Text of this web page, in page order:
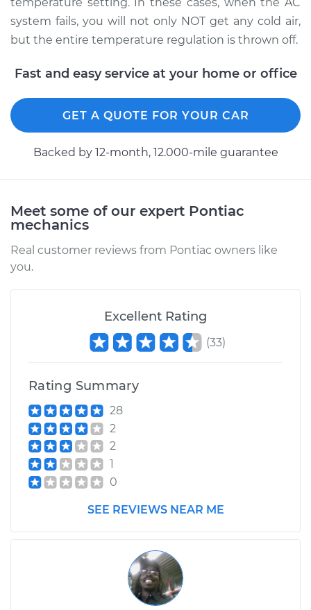
system fails, you will not only NOT get any cold air,
but the entire temperature regulation is thrown off.
Fast and easy service at your home or office
GET A QUOTE FOR YOUR CAR
Backed by 12-month, 12.000-mile guarantee
Meet some of our expert Pontiac
mechanics
Real customer reviews from Pontiac owners like
you.
Excellent Rating
(33)
Rating Summary
28
2
2
1
0
SEE REVIEWS NEAR ME